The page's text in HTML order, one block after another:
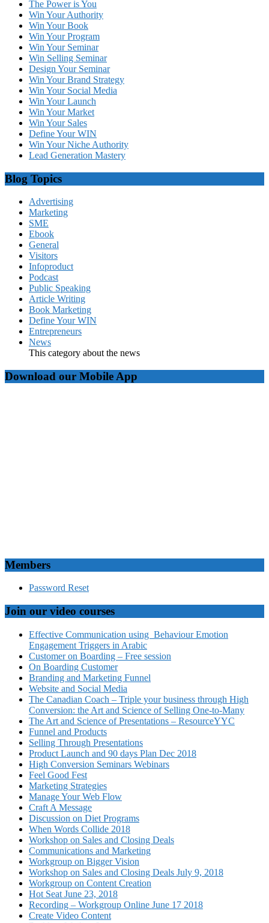
The Power is You
Win Your Authority
Win Your Book
Win Your Program
Win Your Seminar
Win Selling Seminar
Design Your Seminar
Win Your Brand Strategy
Win Your Social Media
Win Your Launch
Win Your Market
Win Your Sales
Define Your WIN
Win Your Niche Authority
Lead Generation Mastery
Blog Topics
Advertising
Marketing
SME
Ebook
General
Visitors
Infoproduct
Podcast
Public Speaking
Article Writing
Book Marketing
Define Your WIN
Entrepreneurs
News
This category about the news
Download our Mobile App
Members
Password Reset
Join our video courses
Effective Communication using Behaviour Emotion
Engagement Triggers in Arabic
Customer on Boarding – Free session
On Boarding Customer
Branding and Marketing Funnel
Website and Social Media
The Canadian Coach – Triple your business through High
Conversion: the Art and Science of Selling One-to-Many
The Art and Science of Presentations – ResourceYYC
Funnel and Products
Selling Through Presentations
Product Launch and 90 days Plan Dec 2018
High Conversion Seminars Webinars
Feel Good Fest
Marketing Strategies
Manage Your Web Flow
Craft A Message
Discussion on Diet Programs
When Words Collide 2018
Workshop on Sales and Closing Deals
Communications and Marketing
Workgroup on Bigger Vision
Workshop on Sales and Closing Deals July 9, 2018
Workgroup on Content Creation
Hot Seat June 23, 2018
Recording – Workgroup Online June 17 2018
Create Video Content